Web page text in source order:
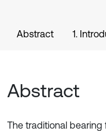
Abstract 1.
Abstract
The traditional